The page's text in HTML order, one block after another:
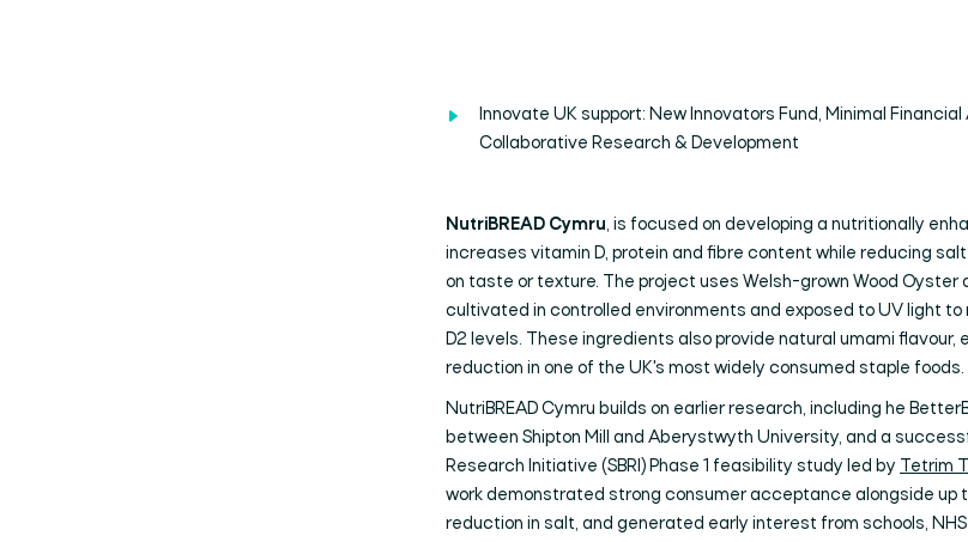
Innovate UK support: New Innovators Fund, Minimal
Collaborative Research & Development
NutriBREAD Cymru, is focused on developing a nutritionally
increases vitamin D, protein and fibre content while reducing
on taste or texture. The project uses Welsh-grown Wood Oyster
cultivated in controlled environments and exposed to UV light
D2 levels. These ingredients also provide natural umami flavour,
reduction in one of the UK's most widely consumed staple foods.
NutriBREAD Cymru builds on earlier research, including he
between Shipton Mill and Aberystwyth University, and a
Research Initiative (SBRI) Phase 1 feasibility study led by Tetrim
work demonstrated strong consumer acceptance alongside up
reduction in salt, and generated early interest from schools,